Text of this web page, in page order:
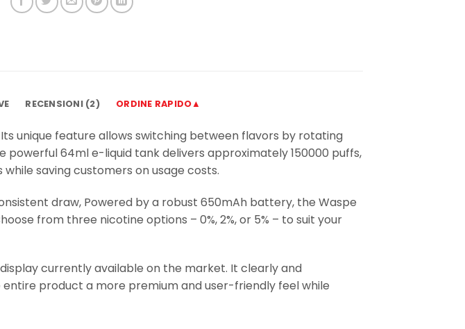
RECENSIONI (2) ORDINE RAPIDO▲
unique feature allows switching between flavors by rotating
64ml e-liquid tank delivers approximately 150000 puffs,
saving customers on usage costs.
draw, Powered by a robust 650mAh battery, the Waspe
from three nicotine options – 0%, 2%, or 5% – to suit your
display currently available on the market. It clearly and
product a more premium and user-friendly feel while